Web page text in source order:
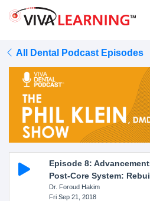
All Dental Podcast Episodes
Episode 8:
Post-Core System:
Dr. Foroud Hakim
Fri Sep 21, 2018